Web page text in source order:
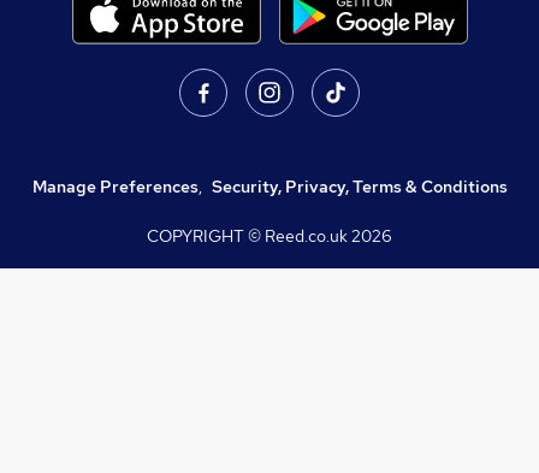
Manage Preferences, Security, Privacy, Terms & Conditions
COPYRIGHT © Reed.co.uk2026